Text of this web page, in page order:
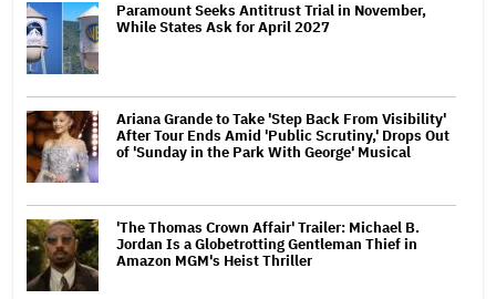
Paramount Seeks Antitrust Trial in November,
While States Ask for April 2027
Ariana Grande to Take 'Step Back From Visibility'
After Tour Ends Amid 'Public Scrutiny,' Drops Out
of 'Sunday in the Park With George' Musical
'The Thomas Crown Affair' Trailer: Michael B.
Jordan Is a Globetrotting Gentleman Thief in
Amazon MGM's Heist Thriller